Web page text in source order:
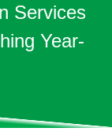
Services
Year-